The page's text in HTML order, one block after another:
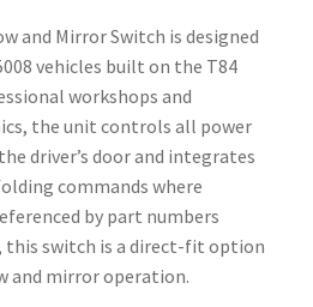
and Mirror Switch is designed
vehicles built on the T84
workshops and
the unit controls all power
driver’s door and integrates
commands where
by part numbers
this switch is a direct-fit option
and mirror operation.